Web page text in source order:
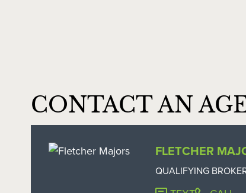
CONTACT AN
FLETCHER
QUALIFYING